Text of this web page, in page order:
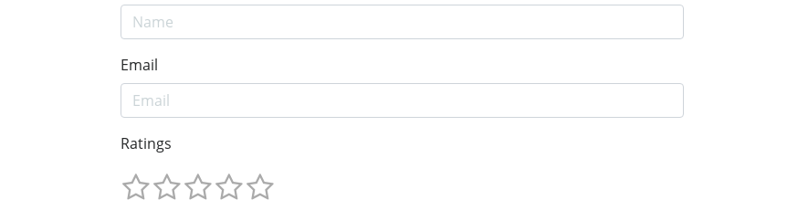
Email
Ratings